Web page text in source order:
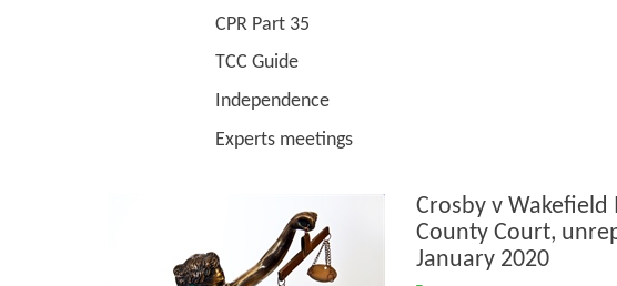
CPR Part 35
TCC Guide
Independence
Experts meetings
Crosby v Wakefield
County Court,
January 2020